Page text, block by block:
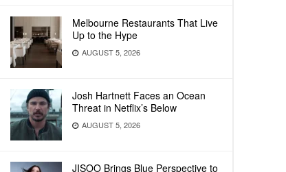
Melbourne Restaurants That Live
Up to the Hype
AUGUST 5, 2026
Josh Hartnett Faces an Ocean
Threat in Netflix’s Below
AUGUST 5, 2026
JISOO Brings Blue Perspective to